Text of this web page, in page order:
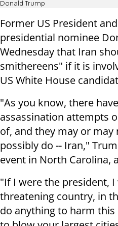
Donald Trump
Former US President
presidential nominee
Wednesday that Iran
smithereens" if it is
US White House
"As you know, there
assassination attempts
of, and they may or may
possibly do -- Iran,"
event in North Carolina,
"If I were the president,
threatening country, in
do anything to harm